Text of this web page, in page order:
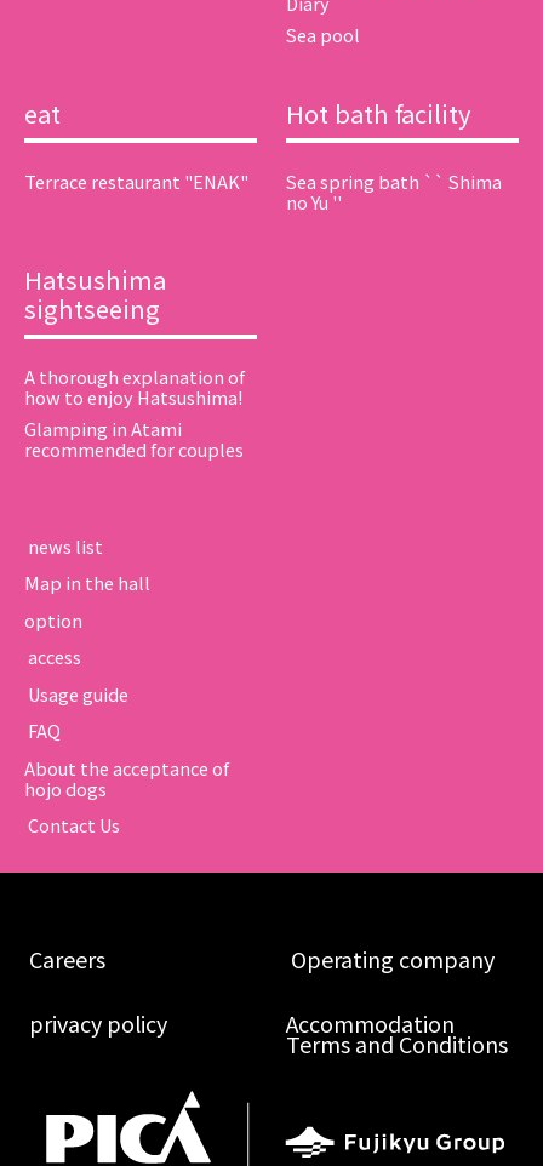
Sea pool
eat
Terrace restaurant "ENAK"
Hot bath facility
Sea spring bath `` Shima
no Yu ''
Hatsushima
sightseeing
A thorough explanation of
how to enjoy Hatsushima!
Glamping in Atami
recommended for couples
​ ​news list​ ​
Map in the hall
option
​ ​access​ ​
​ ​Usage guide​ ​
​ ​FAQ​ ​
About the acceptance of
hojo dogs
​ ​Contact Us​ ​
​ ​Careers​ ​ ​ ​Operating company​ ​
​ ​privacy policy​ ​ Accommodation
Terms and Conditions